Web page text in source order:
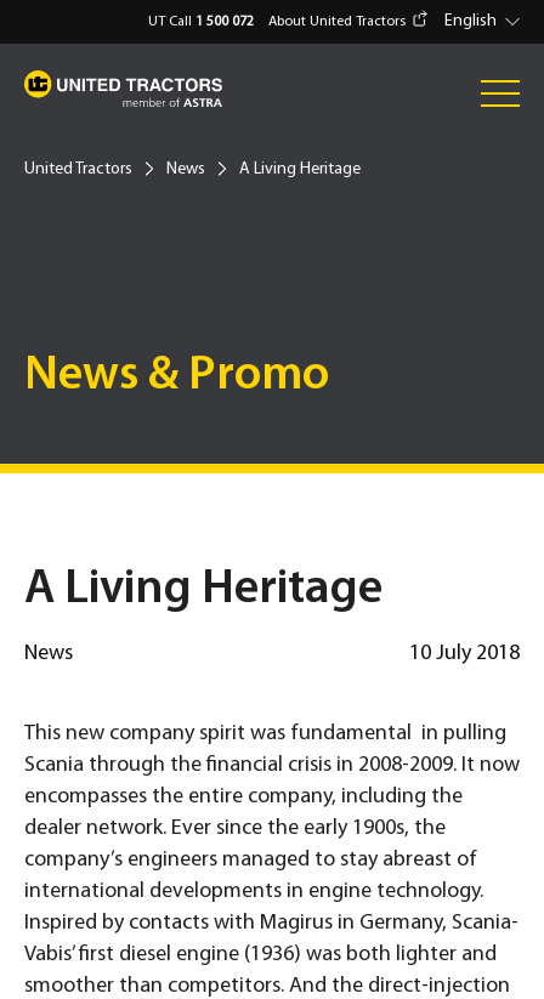
UT Call 1 500 072 About United Tractors English
United Tractors News A Living Heritage
News & Promo
A Living Heritage
News 10 July 2018
This new company spirit was fundamental in pulling
Scania through the financial crisis in 2008-2009. It now
encompasses the entire company, including the
dealer network. Ever since the early 1900s, the
company’s engineers managed to stay abreast of
international developments in engine technology.
Inspired by contacts with Magirus in Germany, Scania-
Vabis’ first diesel engine (1936) was both lighter and
smoother than competitors. And the direct-injection